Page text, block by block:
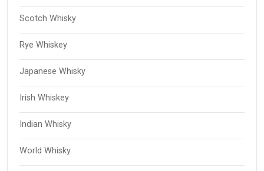
Scotch Whisky
Rye Whiskey
Japanese Whisky
Irish Whiskey
Indian Whisky
World Whisky